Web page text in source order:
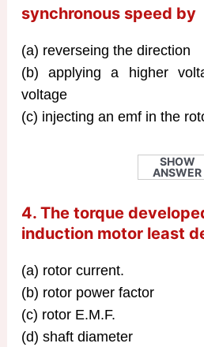
synchronous speed by
(a) reverseing the direction
(b) applying a higher
voltage
(c) injecting an emf in the
SHOW
ANSWER
4. The torque
induction motor least
(a) rotor current.
(b) rotor power factor
(c) rotor E.M.F.
(d) shaft diameter